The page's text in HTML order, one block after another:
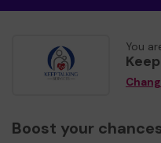
You
Boost your